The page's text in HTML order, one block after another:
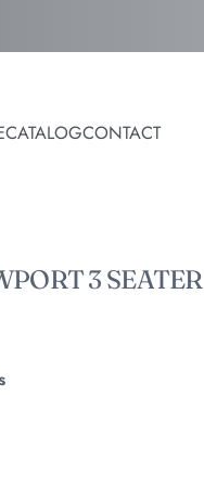
CATALOGCONTACT
3 SEATER